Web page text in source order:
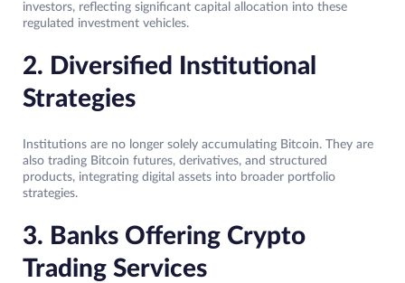
investors, reflecting significant capital allocation into these
regulated investment vehicles.
2. Diversified Institutional
Strategies
Institutions are no longer solely accumulating Bitcoin. They are
also trading Bitcoin futures, derivatives, and structured
products, integrating digital assets into broader portfolio
strategies.
3. Banks Offering Crypto
Trading Services